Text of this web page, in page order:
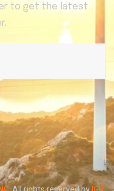
to get the latest